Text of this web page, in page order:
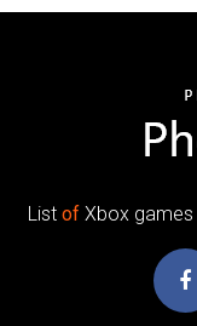
List ofXbox games